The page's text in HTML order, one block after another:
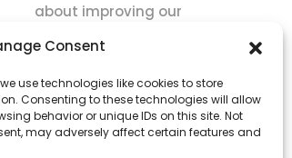
Consent
use technologies like cookies to store
Consenting to these technologies will allow
behavior or unique IDs on this site. Not
may adversely affect certain features and
about improving our